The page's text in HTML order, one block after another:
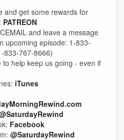
and get some rewards for
PATREON
and leave a message
upcoming episode: 1-833-
833-767-8666)
help keep us going - even if
iTunes
Facebook
@SaturdayRewind